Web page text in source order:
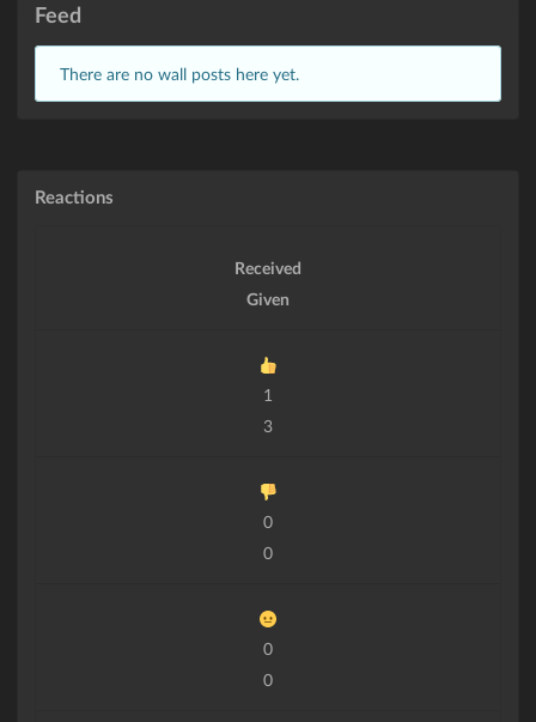
Feed
There are no wall posts here yet.
Reactions
Received
Given
1
3
0
0
0
0